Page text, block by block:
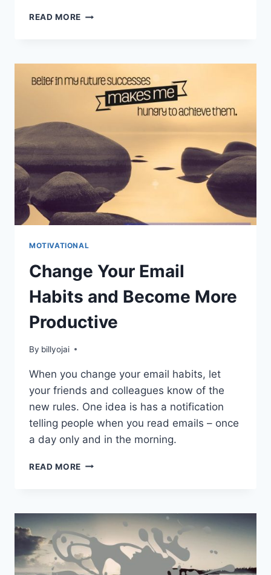
READ MORE HOW
LIVING
IN
MOMENT
MOTIVATIONAL
Change Your Email
Habits and Become More
Productive
By billyojai
When you change your email habits, let
your friends and colleagues know of the
new rules. One idea is has a notification
telling people when you read emails – once
a day only and in the morning.
READ MORE CHANGE
AND
BECOME
MORE
PRODUCTIVE